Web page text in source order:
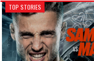
TOP STORIES